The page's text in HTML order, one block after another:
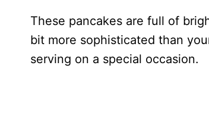
These pancakes are full of
bit more sophisticated than
serving on a special occasion.